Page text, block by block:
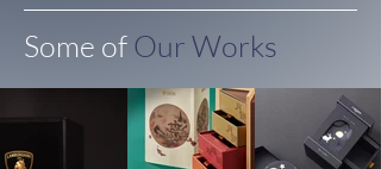
Some ofOur Works